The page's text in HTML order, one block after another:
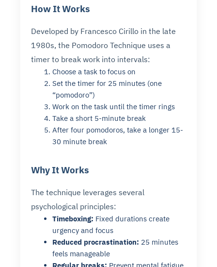
How It Works
Developed by Francesco Cirillo in the late
1980s, the Pomodoro Technique uses a
timer to break work into intervals:
Choose a task to focus on
Set the timer for 25 minutes (one
“pomodoro”)
Work on the task until the timer rings
Take a short 5-minute break
After four pomodoros, take a longer 15-
30 minute break
Why It Works
The technique leverages several
psychological principles:
Timeboxing: Fixed durations create
urgency and focus
Reduced procrastination: 25 minutes
feels manageable